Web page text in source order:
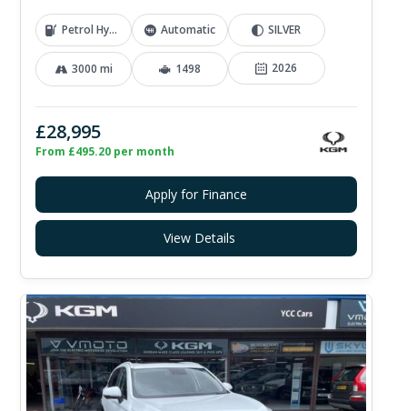
Petrol Hybrid Automatic SILVER
3000 mi 1498 2026
£28,995
From £495.20 per month
Apply for Finance
View Details